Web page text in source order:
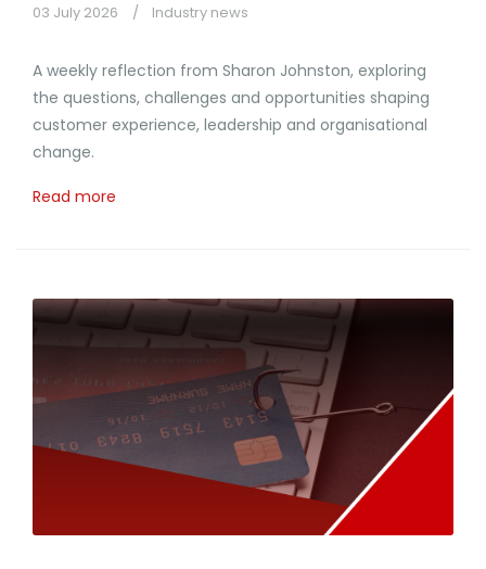
03 July 2026 Industry news
A weekly reflection from Sharon Johnston, exploring
the questions, challenges and opportunities shaping
customer experience, leadership and organisational
change.
Read more